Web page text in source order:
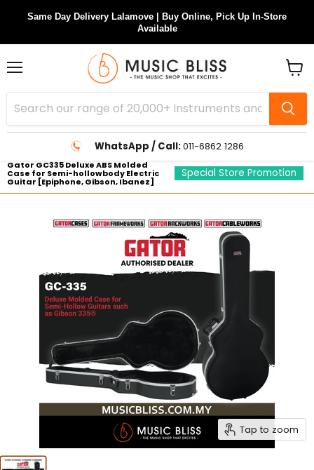
Same Day Delivery Lalamove | Buy Online, Pick Up In-Store
Available
WhatsApp / Call:011-6862 1286
cart
Gator GC335 Deluxe ABS Molded
Case for Semi-hollowbody Electric
Guitar [Epiphone, Gibson, Ibanez]
Special Store Promotion
Tap to zoom